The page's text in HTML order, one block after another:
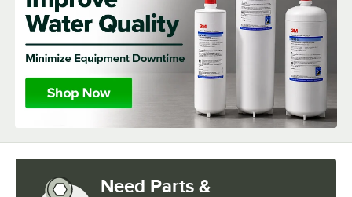
Need Parts &